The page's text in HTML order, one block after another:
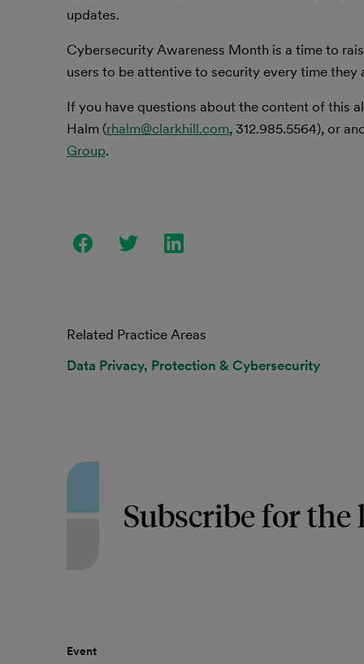
updates.
Cybersecurity Awareness Month is a time to
users to be attentive to security every time they
If you have questions about the content of this
Halm (rhalm@clarkhill.com, 312.985.5564), or
Group.
Related Practice Areas
Data Privacy, Protection & Cybersecurity
Subscribe for the
Event